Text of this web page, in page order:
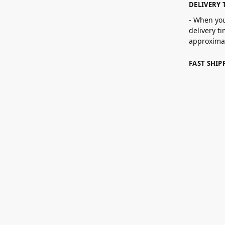
DELIVERY
- When
delivery
FAST